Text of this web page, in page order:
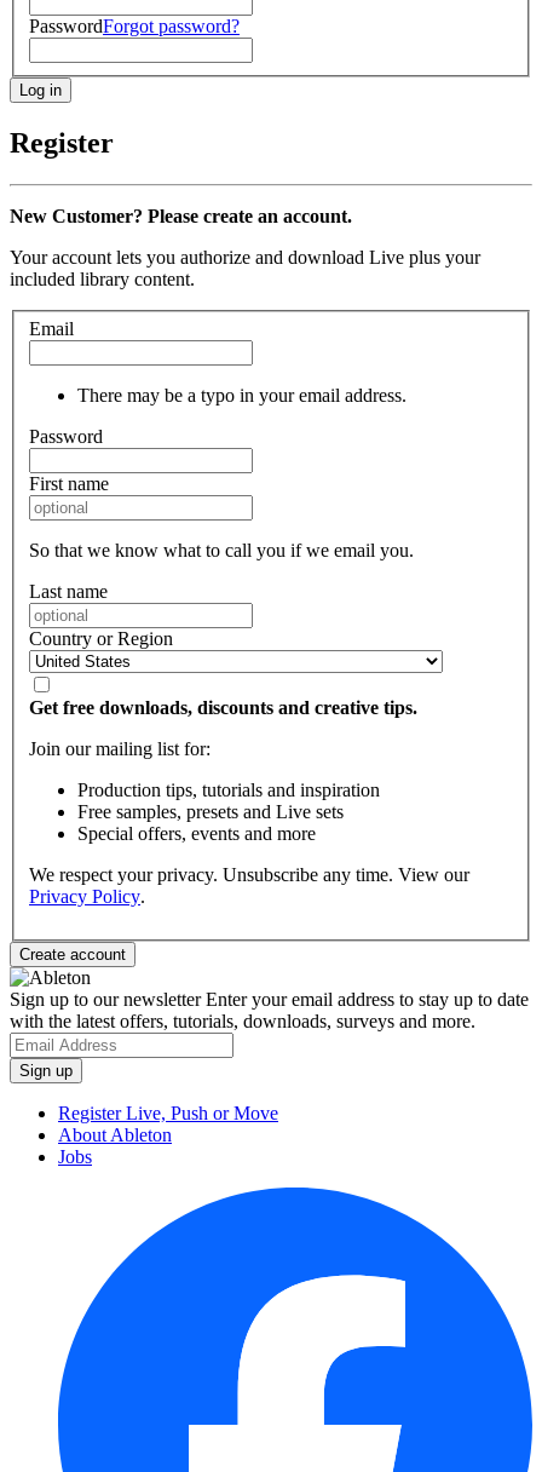
PasswordForgot password?
Register
New Customer? Please create an account.
Your account lets you authorize and download Live plus your
included library content.
Email
There may be a typo in your email address.
Password
First name
So that we know what to call you if we email you.
Last name
Country or Region
Get free downloads, discounts and creative tips.
Join our mailing list for:
Production tips, tutorials and inspiration
Free samples, presets and Live sets
Special offers, events and more
We respect your privacy. Unsubscribe any time. View our
Privacy Policy.
Sign up to our newsletterEnter your email address to stay up to date
with the latest offers, tutorials, downloads, surveys and more.
Register Live, Push or Move
About Ableton
Jobs